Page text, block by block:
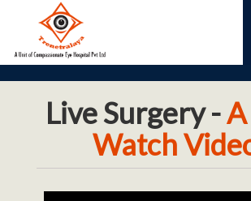
Live Surgery -
Watch